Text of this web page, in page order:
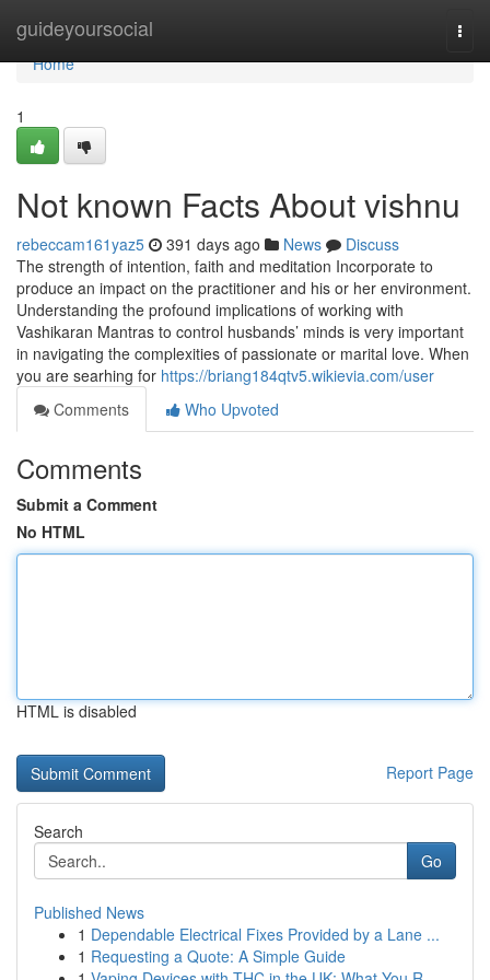
guideyoursocial
Home
Home
1
Not known Facts About vishnu
rebeccam161yaz5 391 days ago News
Discuss
The strength of intention, faith and meditation Incorporate to
produce an impact on the practitioner and his or her environment.
Understanding the profound implications of working with
Vashikaran Mantras to control husbands’ minds is very important
in navigating the complexities of passionate or marital love. When
you are searhing for https://briang184qtv5.wikievia.com/user
Comments
Who Upvoted
Comments
Submit a Comment
No HTML
HTML is disabled
Report Page
Search
Go
Published News
1 Dependable Electrical Fixes Provided by a Lane ...
1 Requesting a Quote: A Simple Guide